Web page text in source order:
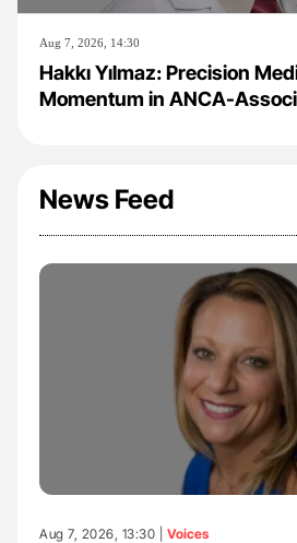
Aug 7, 2026, 14:30
Hakkı Yılmaz: Precision
Momentum in ANCA-
News Feed
Aug 7, 2026, 13:30 | Voices